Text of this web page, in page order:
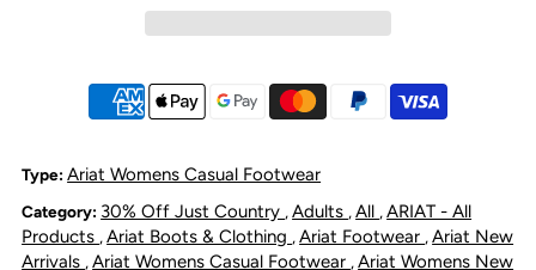
Ranch
Shoe
Ranch
Shoe
Type: Ariat Womens Casual Footwear
Category: 30% Off Just Country ,Adults ,All ,ARIAT - All
Products ,Ariat Boots & Clothing ,Ariat Footwear ,Ariat New
Arrivals ,Ariat Womens Casual Footwear ,Ariat Womens New